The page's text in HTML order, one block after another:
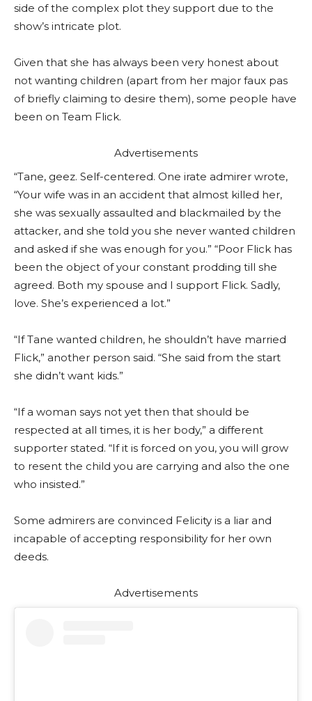
side of the complex plot they support due to the
show’s intricate plot.
Given that she has always been very honest about
not wanting children (apart from her major faux pas
of briefly claiming to desire them), some people have
been on Team Flick.
Advertisements
“Tane, geez. Self-centered. One irate admirer wrote,
“Your wife was in an accident that almost killed her,
she was sexually assaulted and blackmailed by the
attacker, and she told you she never wanted children
and asked if she was enough for you.” “Poor Flick has
been the object of your constant prodding till she
agreed. Both my spouse and I support Flick. Sadly,
love. She’s experienced a lot.”
“If Tane wanted children, he shouldn’t have married
Flick,” another person said. “She said from the start
she didn’t want kids.”
“If a woman says not yet then that should be
respected at all times, it is her body,” a different
supporter stated. “If it is forced on you, you will grow
to resent the child you are carrying and also the one
who insisted.”
Some admirers are convinced Felicity is a liar and
incapable of accepting responsibility for her own
deeds.
Advertisements